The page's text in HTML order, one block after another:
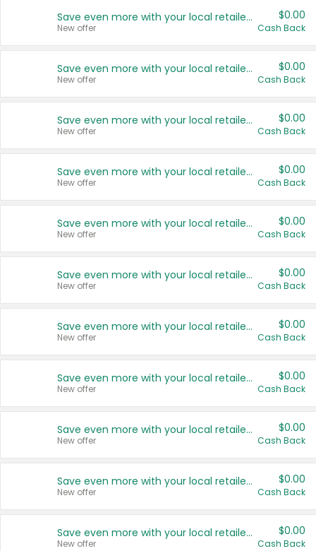
Save even more with your local retailers
New offer
$0.00
Cash Back
Save even more with your local retailers
New offer
$0.00
Cash Back
Save even more with your local retailers
New offer
$0.00
Cash Back
Save even more with your local retailers
New offer
$0.00
Cash Back
Save even more with your local retailers
New offer
$0.00
Cash Back
Save even more with your local retailers
New offer
$0.00
Cash Back
Save even more with your local retailers
New offer
$0.00
Cash Back
Save even more with your local retailers
New offer
$0.00
Cash Back
Save even more with your local retailers
New offer
$0.00
Cash Back
Save even more with your local retailers
New offer
$0.00
Cash Back
Save even more with your local retailers
New offer
$0.00
Cash Back